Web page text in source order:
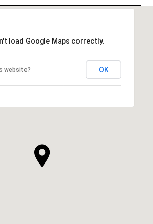
load Google Maps correctly.
website? OK